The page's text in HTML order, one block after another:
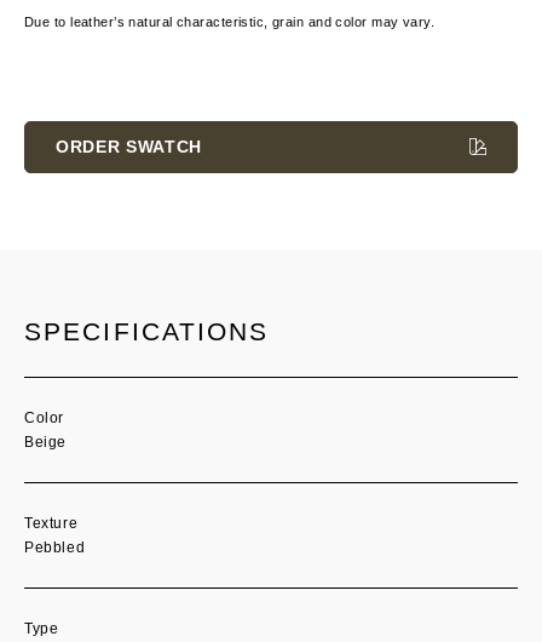
Due to leather’s natural characteristic, grain and color may vary.
Stock:
ORDER SWATCH
SPECIFICATIONS
Color
Beige
Texture
Pebbled
Type